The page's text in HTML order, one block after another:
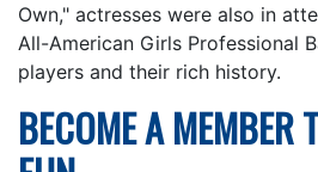
Own," actresses were also in
All-American Girls Professional
players and their rich history.
BECOME A MEMBER